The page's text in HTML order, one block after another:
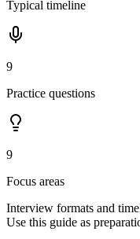
Typical timeline
9
Practice questions
9
Focus areas
Interview formats and
Use this guide as